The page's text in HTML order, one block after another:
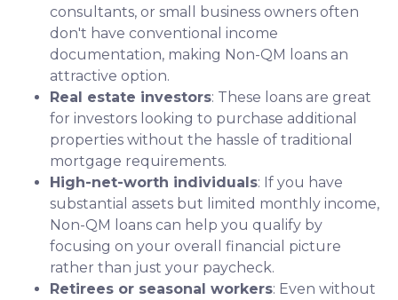
consultants, or small business owners often
don't have conventional income
documentation, making Non-QM loans an
attractive option.
Real estate investors: These loans are great
for investors looking to purchase additional
properties without the hassle of traditional
mortgage requirements.
High-net-worth individuals: If you have
substantial assets but limited monthly income,
Non-QM loans can help you qualify by
focusing on your overall financial picture
rather than just your paycheck.
Retirees or seasonal workers: Even without